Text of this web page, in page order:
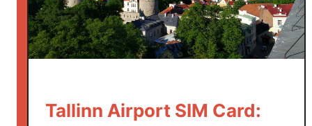
e
t
F
T
Tallinn Airport SIM Card: